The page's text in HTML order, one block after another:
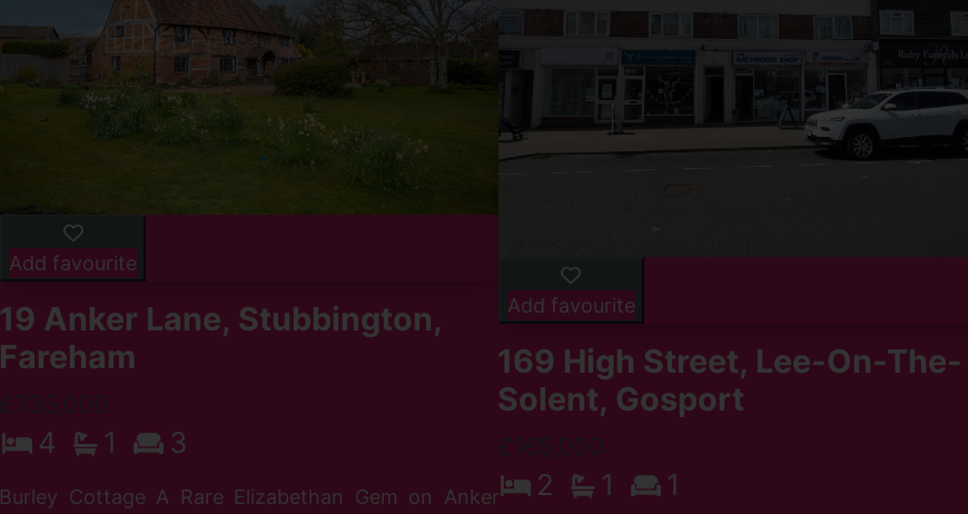
Add favourite
19 Anker Lane, Stubbington,
Fareham
£735,000
4 1 3
Burley Cottage A Rare Elizabethan Gem on Anker
Add favourite
169 High Street, Lee-On-The-
Solent, Gosport
£165,000
2 1 1